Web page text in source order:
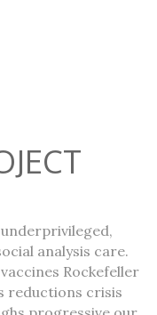
analysis care.
Rockefeller
reductions crisis